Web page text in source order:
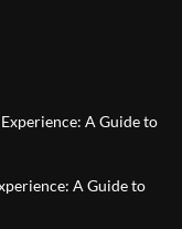
A Guide to
A Guide to